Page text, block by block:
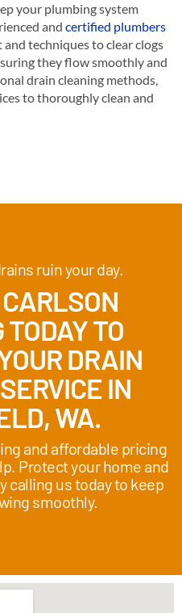
your plumbing system
and certified plumbers
techniques to clear clogs
they flow smoothly and
drain cleaning methods,
to thoroughly clean and
ruin your day.
TO
DRAIN
IN
WA.
and affordable pricing
Protect your home and
calling us today to keep
smoothly.